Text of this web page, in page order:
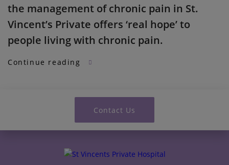
the management of chronic pain in St.
Vincent’s Private offers ‘real hope’ to
people living with chronic pain.
Continue reading
Contact Us